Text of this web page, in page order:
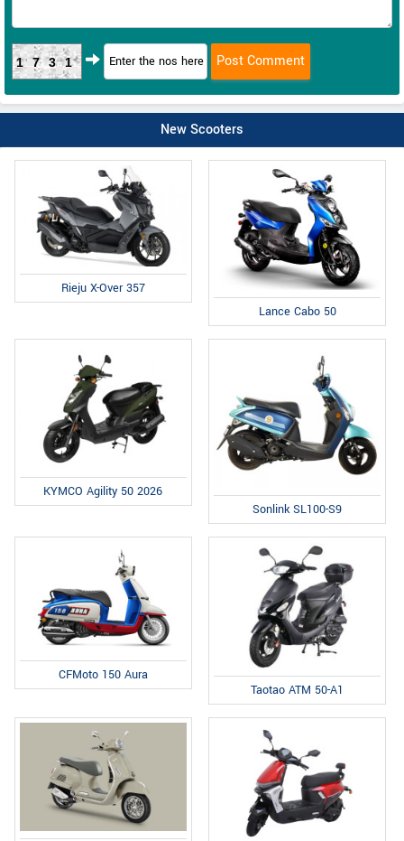
1731
New Scooters
Rieju X-Over 357
Lance Cabo 50
KYMCO Agility 50 2026
Sonlink SL100-S9
CFMoto 150 Aura
Taotao ATM 50-A1